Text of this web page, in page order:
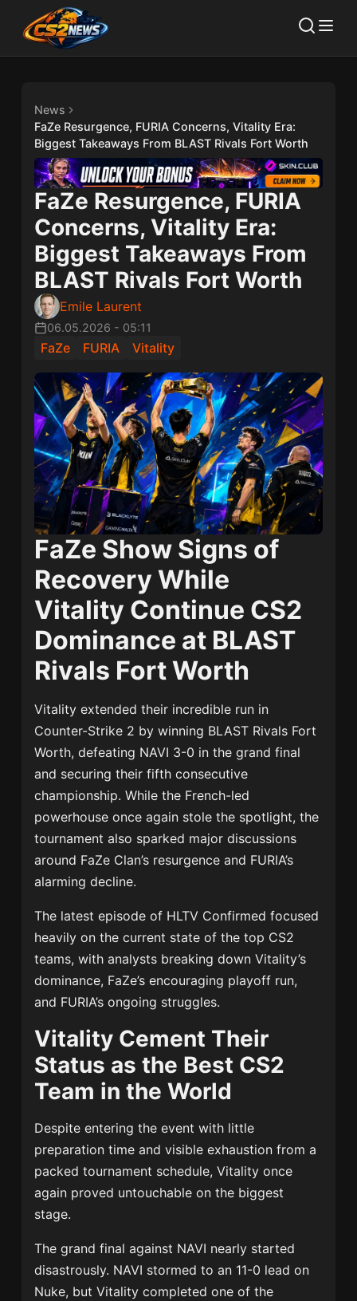
News
FaZe Resurgence, FURIA Concerns, Vitality Era:
Biggest Takeaways From BLAST Rivals Fort Worth
FaZe Resurgence, FURIA
Concerns, Vitality Era:
Biggest Takeaways From
BLAST Rivals Fort Worth
Emile Laurent
06.05.2026 - 05:11
FaZe FURIA Vitality
FaZe Show Signs of
Recovery While
Vitality Continue CS2
Dominance at BLAST
Rivals Fort Worth
Vitality extended their incredible run in
Counter-Strike 2 by winning BLAST Rivals Fort
Worth, defeating NAVI 3-0 in the grand final
and securing their fifth consecutive
championship. While the French-led
powerhouse once again stole the spotlight, the
tournament also sparked major discussions
around FaZe Clan’s resurgence and FURIA’s
alarming decline.
The latest episode of HLTV Confirmed focused
heavily on the current state of the top CS2
teams, with analysts breaking down Vitality’s
dominance, FaZe’s encouraging playoff run,
and FURIA’s ongoing struggles.
Vitality Cement Their
Status as the Best CS2
Team in the World
Despite entering the event with little
preparation time and visible exhaustion from a
packed tournament schedule, Vitality once
again proved untouchable on the biggest
stage.
The grand final against NAVI nearly started
disastrously. NAVI stormed to an 11-0 lead on
Nuke, but Vitality completed one of the